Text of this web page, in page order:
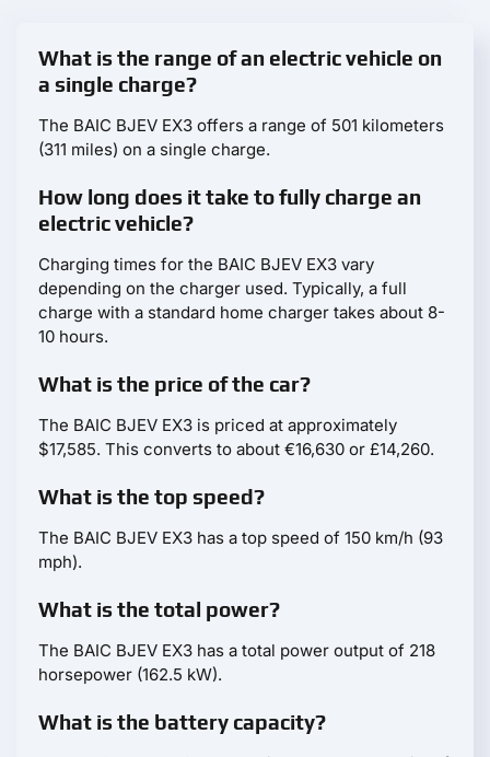
What is the range of an electric vehicle on
a single charge?
The BAIC BJEV EX3 offers a range of 501 kilometers
(311 miles) on a single charge.
How long does it take to fully charge an
electric vehicle?
Charging times for the BAIC BJEV EX3 vary
depending on the charger used. Typically, a full
charge with a standard home charger takes about 8-
10 hours.
What is the price of the car?
The BAIC BJEV EX3 is priced at approximately
$17,585. This converts to about €16,630 or £14,260.
What is the top speed?
The BAIC BJEV EX3 has a top speed of 150 km/h (93
mph).
What is the total power?
The BAIC BJEV EX3 has a total power output of 218
horsepower (162.5 kW).
What is the battery capacity?